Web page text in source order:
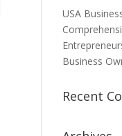
USA
Business
Recent